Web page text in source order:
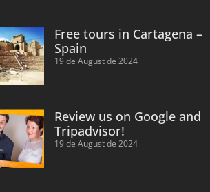
Free tours in Cartagena –
Spain
19 de August de 2024
Review us on Google and
Tripadvisor!
19 de August de 2024